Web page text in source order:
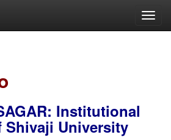
Institutional
Shivaji University